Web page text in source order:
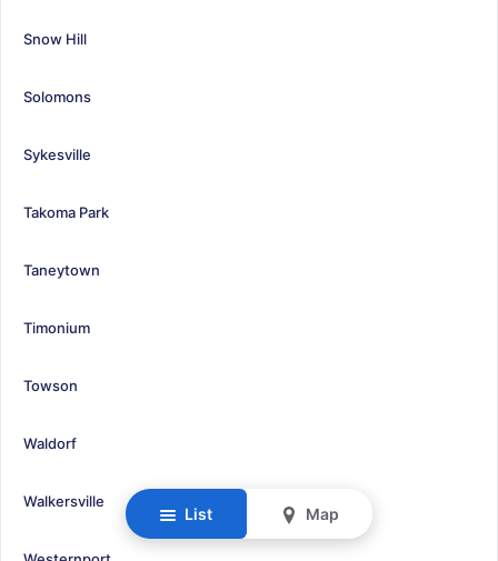
List Map
Snow Hill
Solomons
Sykesville
Takoma Park
Taneytown
Timonium
Towson
Waldorf
Walkersville